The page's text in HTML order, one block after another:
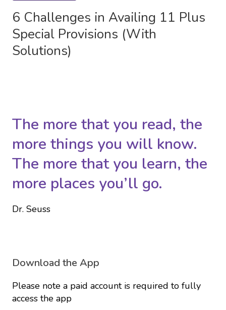
6 Challenges in Availing 11 Plus
Special Provisions (With
Solutions)
The more that you read, the
more things you will know.
The more that you learn, the
more places you’ll go.
Dr. Seuss
Download the App
Please note a paid account is required to fully
access the app